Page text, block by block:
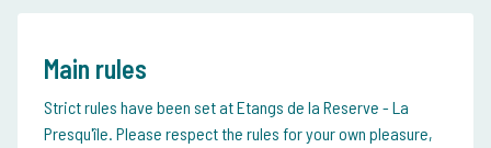
Main rules
Strict rules have been set at Etangs de la Reserve - La
Presqu'île. Please respect the rules for your own pleasure,